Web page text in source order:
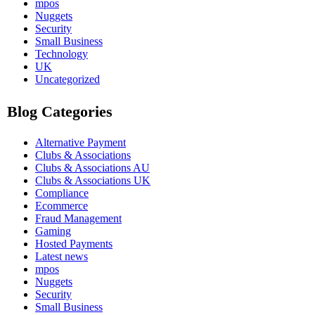
mpos
Nuggets
Security
Small Business
Technology
UK
Uncategorized
Blog Categories
Alternative Payment
Clubs & Associations
Clubs & Associations AU
Clubs & Associations UK
Compliance
Ecommerce
Fraud Management
Gaming
Hosted Payments
Latest news
mpos
Nuggets
Security
Small Business